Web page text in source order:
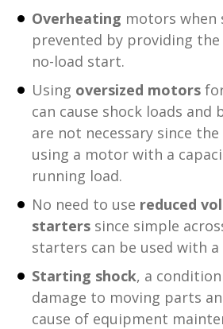
Overheating motors when
prevented by providing
no-load start.
Using oversized motors
can cause shock loads and
are not necessary since
using a motor with a
running load.
No need to use reduced
starters since simple
starters can be used with a
Starting shock, a
damage to moving parts
cause of equipment